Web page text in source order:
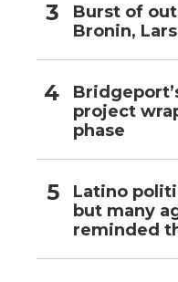
Burst of
Bronin,
project
phase
Latino
but many
reminded